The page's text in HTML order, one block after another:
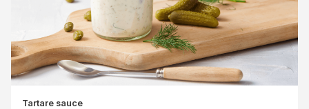
Tartare sauce